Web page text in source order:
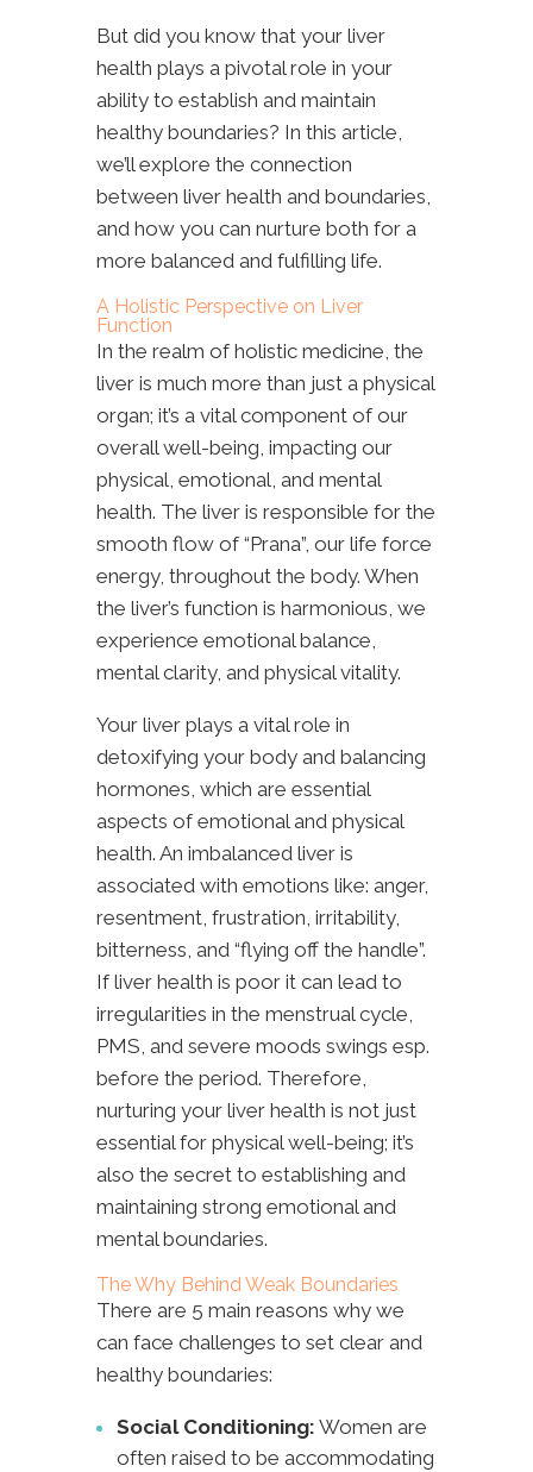
But did you know that your liver
health plays a pivotal role in your
ability to establish and maintain
healthy boundaries? In this article,
we’ll explore the connection
between liver health and boundaries,
and how you can nurture both for a
more balanced and fulfilling life.
A Holistic Perspective on Liver
Function
In the realm of holistic medicine, the
liver is much more than just a physical
organ; it’s a vital component of our
overall well-being, impacting our
physical, emotional, and mental
health. The liver is responsible for the
smooth flow of “Prana”, our life force
energy, throughout the body. When
the liver’s function is harmonious, we
experience emotional balance,
mental clarity, and physical vitality.
Your liver plays a vital role in
detoxifying your body and balancing
hormones, which are essential
aspects of emotional and physical
health. An imbalancedliver is
associated with emotions like: anger,
resentment, frustration, irritability,
bitterness, and “flying off the handle”.
If liver health is poor it can lead to
irregularities in the menstrual cycle,
PMS, and severe moods swings esp.
before the period. Therefore,
nurturing your liver health is not just
essential for physical well-being; it’s
also the secret to establishing and
maintaining strong emotional and
mental boundaries.
The Why Behind Weak Boundaries
There are 5 main reasons why we
can face challenges to set clear and
healthy boundaries:
Social Conditioning: Women are
often raised to be accommodating